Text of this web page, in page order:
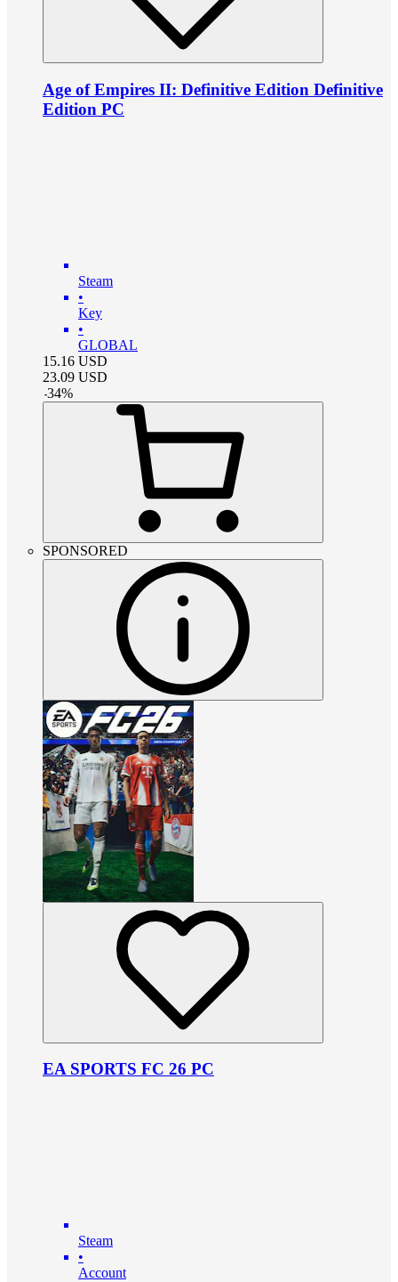
Age of Empires II: Definitive Edition Definitive
Edition PC
Steam
•
Key
•
GLOBAL
15.16 USD
23.09 USD
-34%
SPONSORED
EA SPORTS FC 26 PC
Steam
•
Account